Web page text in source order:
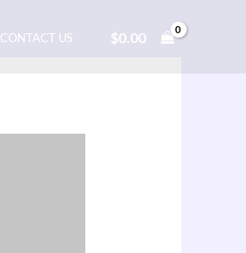
CONTACT US $0.00